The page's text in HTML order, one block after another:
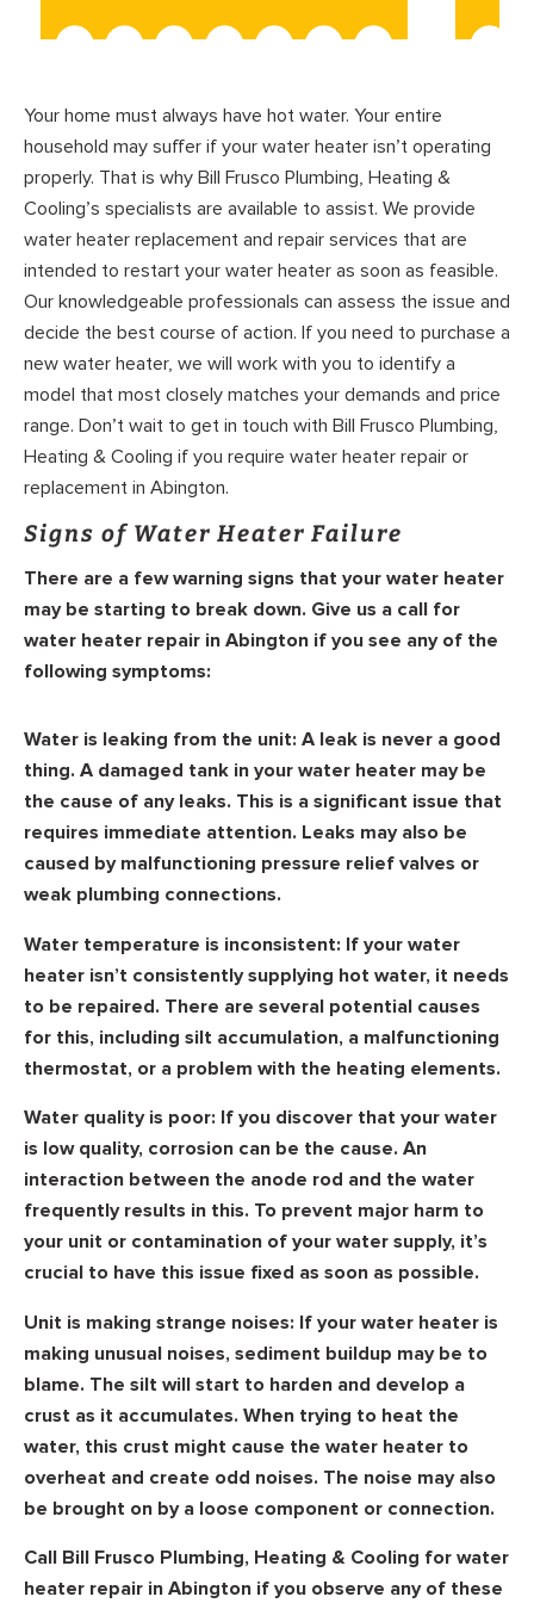
Your home must always have hot water. Your entire
household may suffer if your water heater isn’t operating
properly. That is why Bill Frusco Plumbing, Heating &
Cooling’s specialists are available to assist. We provide
water heater replacement and repair services that are
intended to restart your water heater as soon as feasible.
Our knowledgeable professionals can assess the issue and
decide the best course of action. If you need to purchase a
new water heater, we will work with you to identify a
model that most closely matches your demands and price
range. Don’t wait to get in touch with Bill Frusco Plumbing,
Heating & Cooling if you require water heater repair or
replacement in Abington.
Signs of Water Heater Failure
There are a few warning signs that your water heater
may be starting to break down. Give us a call for
water heater repair in Abington if you see any of the
following symptoms:
Water is leaking from the unit: A leak is never a good
thing. A damaged tank in your water heater may be
the cause of any leaks. This is a significant issue that
requires immediate attention. Leaks may also be
caused by malfunctioning pressure relief valves or
weak plumbing connections.
Water temperature is inconsistent: If your water
heater isn’t consistently supplying hot water, it needs
to be repaired. There are several potential causes
for this, including silt accumulation, a malfunctioning
thermostat, or a problem with the heating elements.
Water quality is poor: If you discover that your water
is low quality, corrosion can be the cause. An
interaction between the anode rod and the water
frequently results in this. To prevent major harm to
your unit or contamination of your water supply, it’s
crucial to have this issue fixed as soon as possible.
Unit is making strange noises: If your water heater is
making unusual noises, sediment buildup may be to
blame. The silt will start to harden and develop a
crust as it accumulates. When trying to heat the
water, this crust might cause the water heater to
overheat and create odd noises. The noise may also
be brought on by a loose component or connection.
Call Bill Frusco Plumbing, Heating & Cooling for water
heater repair in Abington if you observe any of these